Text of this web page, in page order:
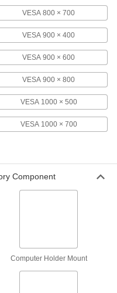
16"
000000
to 37"
ADD
to 80"
0000000
ADD
to 23"
VESA 800 × 700
VESA 900 × 400
VESA 900 × 600
VESA 900 × 800
VESA 1000 × 500
VESA 1000 × 700
Component
Computer Holder Mount